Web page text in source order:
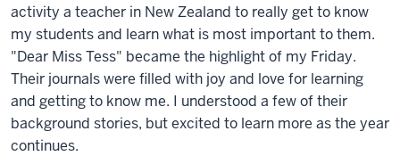
activity a teacher in New Zealand to really get to know
my students and learn what is most important to them.
"Dear Miss Tess" became the highlight of my Friday.
Their journals were filled with joy and love for learning
and getting to know me. I understood a few of their
background stories, but excited to learn more as the year
continues.